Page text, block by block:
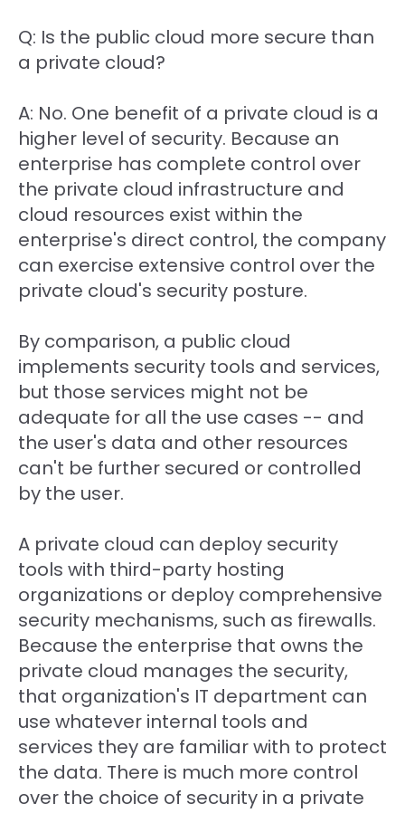
Q: Is the public cloud more secure than
a private cloud?
A: No. One benefit of a private cloud is a
higher level of security. Because an
enterprise has complete control over
the private cloud infrastructure and
cloud resources exist within the
enterprise's direct control, the company
can exercise extensive control over the
private cloud's security posture.
By comparison, a public cloud
implements security tools and services,
but those services might not be
adequate for all the use cases -- and
the user's data and other resources
can't be further secured or controlled
by the user.
A private cloud can deploy security
tools with third-party hosting
organizations or deploy comprehensive
security mechanisms, such as firewalls.
Because the enterprise that owns the
private cloud manages the security,
that organization's IT department can
use whatever internal tools and
services they are familiar with to protect
the data. There is much more control
over the choice of security in a private